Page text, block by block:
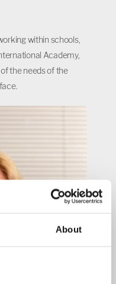
About
within schools,
Academy,
the needs of the